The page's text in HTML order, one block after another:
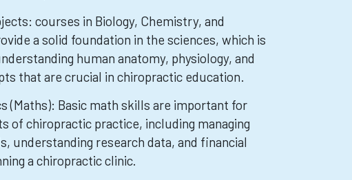
courses in Biology, Chemistry, and
a solid foundation in the sciences, which is
human anatomy, physiology, and
that are crucial in chiropractic education.
(Maths): Basic math skills are important for
of chiropractic practice, including managing
understanding research data, and financial
a chiropractic clinic.